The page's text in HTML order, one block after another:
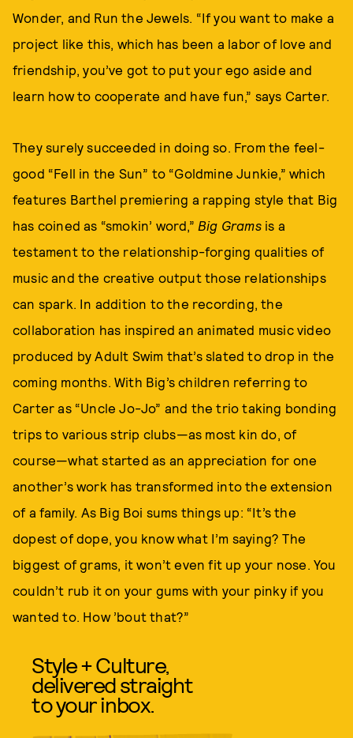
Wonder, and Run the Jewels. “If you want to make a
project like this, which has been a labor of love and
friendship, you’ve got to put your ego aside and
learn how to cooperate and have fun,” says Carter.
They surely succeeded in doing so. From the feel-
good “Fell in the Sun” to “Goldmine Junkie,” which
features Barthel premiering a rapping style that Big
has coined as “smokin’ word,” Big Grams is a
testament to the relationship-forging qualities of
music and the creative output those relationships
can spark. In addition to the recording, the
collaboration has inspired an animated music video
produced by Adult Swim that’s slated to drop in the
coming months. With Big’s children referring to
Carter as “Uncle Jo-Jo” and the trio taking bonding
trips to various strip clubs—as most kin do, of
course—what started as an appreciation for one
another’s work has transformed into the extension
of a family. As Big Boi sums things up: “It’s the
dopest of dope, you know what I’m saying? The
biggest of grams, it won’t even fit up your nose. You
couldn’t rub it on your gums with your pinky if you
wanted to. How ’bout that?”
Style + Culture,
delivered straight
to your inbox.